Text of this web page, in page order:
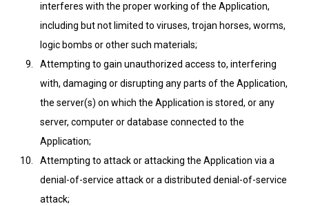
interferes with the proper working of the Application,
including but not limited to viruses, trojan horses, worms,
logic bombs or other such materials;
Attempting to gain unauthorized access to, interfering
with, damaging or disrupting any parts of the Application,
the server(s) on which the Application is stored, or any
server, computer or database connected to the
Application;
Attempting to attack or attacking the Application via a
denial-of-service attack or a distributed denial-of-service
attack;